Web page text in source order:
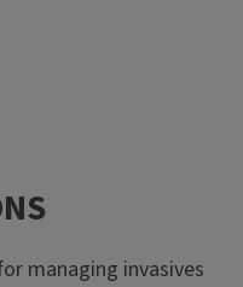
managing invasives